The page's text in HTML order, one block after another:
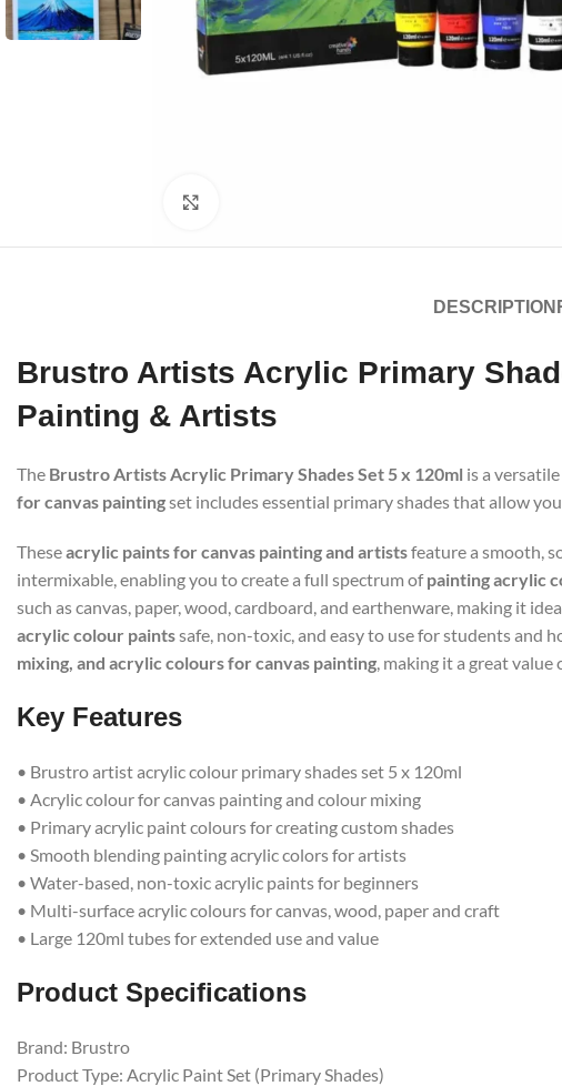
DESCRIPTION
Brustro Artists Acrylic Primary
Painting & Artists
The Brustro Artists Acrylic Primary Shades Set 5 x 120ml is a versatile
for canvas paintingset includes essential primary shades that allow
Theseacrylic paints for canvas painting and artistsfeature a smooth,
intermixable, enabling you to create a full spectrum ofpainting acrylic
such as canvas, paper, wood, cardboard, and earthenware, making it
acrylic colour paintssafe, non-toxic, and easy to use for students and
mixing, and acrylic colours for canvas painting, making it a great value
Key Features
• Brustro artist acrylic colour primary shades set 5 x 120ml
• Acrylic colour for canvas painting and colour mixing
• Primary acrylic paint colours for creating custom shades
• Smooth blending painting acrylic colors for artists
• Water-based, non-toxic acrylic paints for beginners
• Multi-surface acrylic colours for canvas, wood, paper and craft
• Large 120ml tubes for extended use and value
Product Specifications
Brand: Brustro
Product Type: Acrylic Paint Set (Primary Shades)